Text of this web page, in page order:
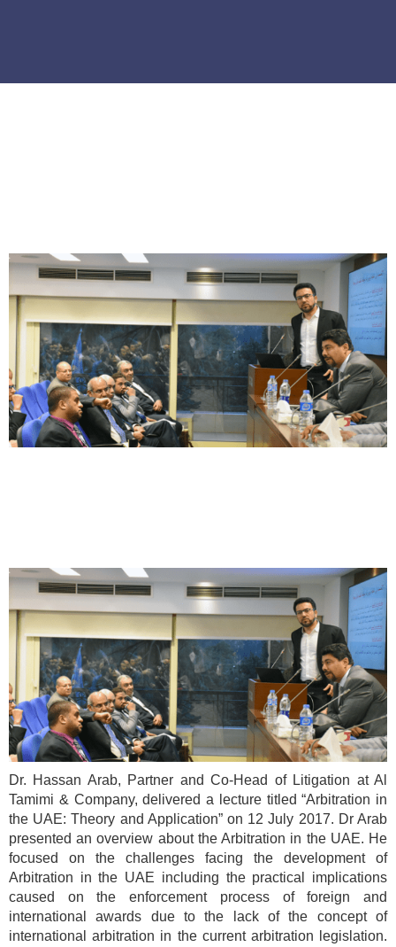
Dr. Hassan Arab, Partner and Co-Head of Litigation at Al
Tamimi & Company, delivered a lecture titled “Arbitration in
the UAE: Theory and Application” on 12 July 2017. Dr Arab
presented an overview about the Arbitration in the UAE. He
focused on the challenges facing the development of
Arbitration in the UAE including the practical implications
caused on the enforcement process of foreign and
international awards due to the lack of the concept of
international arbitration in the current arbitration legislation.